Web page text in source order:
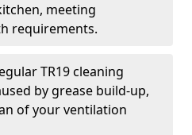
meeting
requirements.
TR19 cleaning
by grease build-up,
of your ventilation